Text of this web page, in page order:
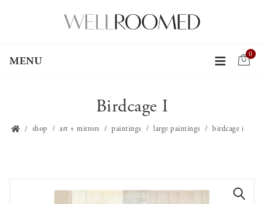
MENU
0
Birdcage I
shop art + mirrors paintings large paintings birdcage i